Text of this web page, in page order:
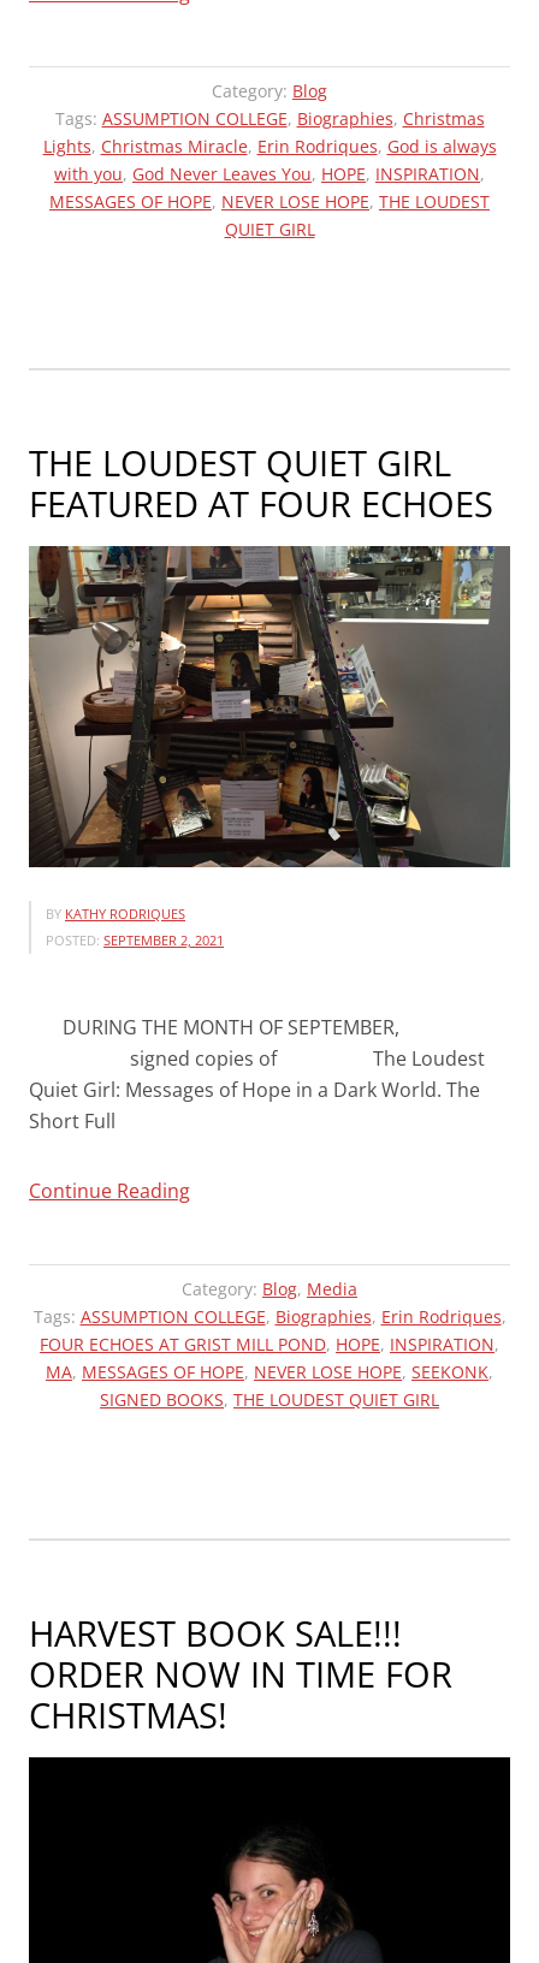
ERIN
2021”
Category: Blog
Tags: ASSUMPTION COLLEGE, Biographies, Christmas
Lights, Christmas Miracle, Erin Rodriques, God is always
with you, God Never Leaves You, HOPE, INSPIRATION,
MESSAGES OF HOPE, NEVER LOSE HOPE, THE LOUDEST
QUIET GIRL
THE LOUDEST QUIET GIRL
FEATURED AT FOUR ECHOES
BY KATHY RODRIQUES
POSTED: SEPTEMBER 2, 2021
DURING THE MONTH OF SEPTEMBER,
signed copies of The Loudest
Quiet Girl: Messages of Hope in a Dark World. The
Short Full
Continue Reading“THE
GIRL
FEATURED
AT
FOUR
ECHOES”
Category: Blog, Media
Tags: ASSUMPTION COLLEGE, Biographies, Erin Rodriques,
FOUR ECHOES AT GRIST MILL POND, HOPE, INSPIRATION,
MA, MESSAGES OF HOPE, NEVER LOSE HOPE, SEEKONK,
SIGNED BOOKS, THE LOUDEST QUIET GIRL
HARVEST BOOK SALE!!!
ORDER NOW IN TIME FOR
CHRISTMAS!